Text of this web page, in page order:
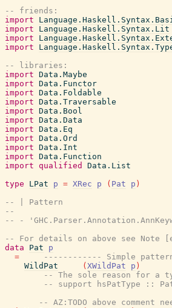
-- friends:
import
import
Language.Haskell.Syntax.Lit
import
import
-- libraries:
import Data.Maybe
import Data.Functor
import Data.Foldable
import Data.Traversable
import Data.Bool
import Data.Data
import Data.Eq
import Data.Ord
import Data.Int
import Data.Function
import qualified
Data.List
type
LPat p = XRec p ( Pat p )
-- | Pattern
--
-- -
-- For details on above see Note
data
Pat
p
=
------------ Simple
WildPat
( XWildPat p )
-- The sole reason for a
-- support hsPatType ::
-- AZ:TODO above comment